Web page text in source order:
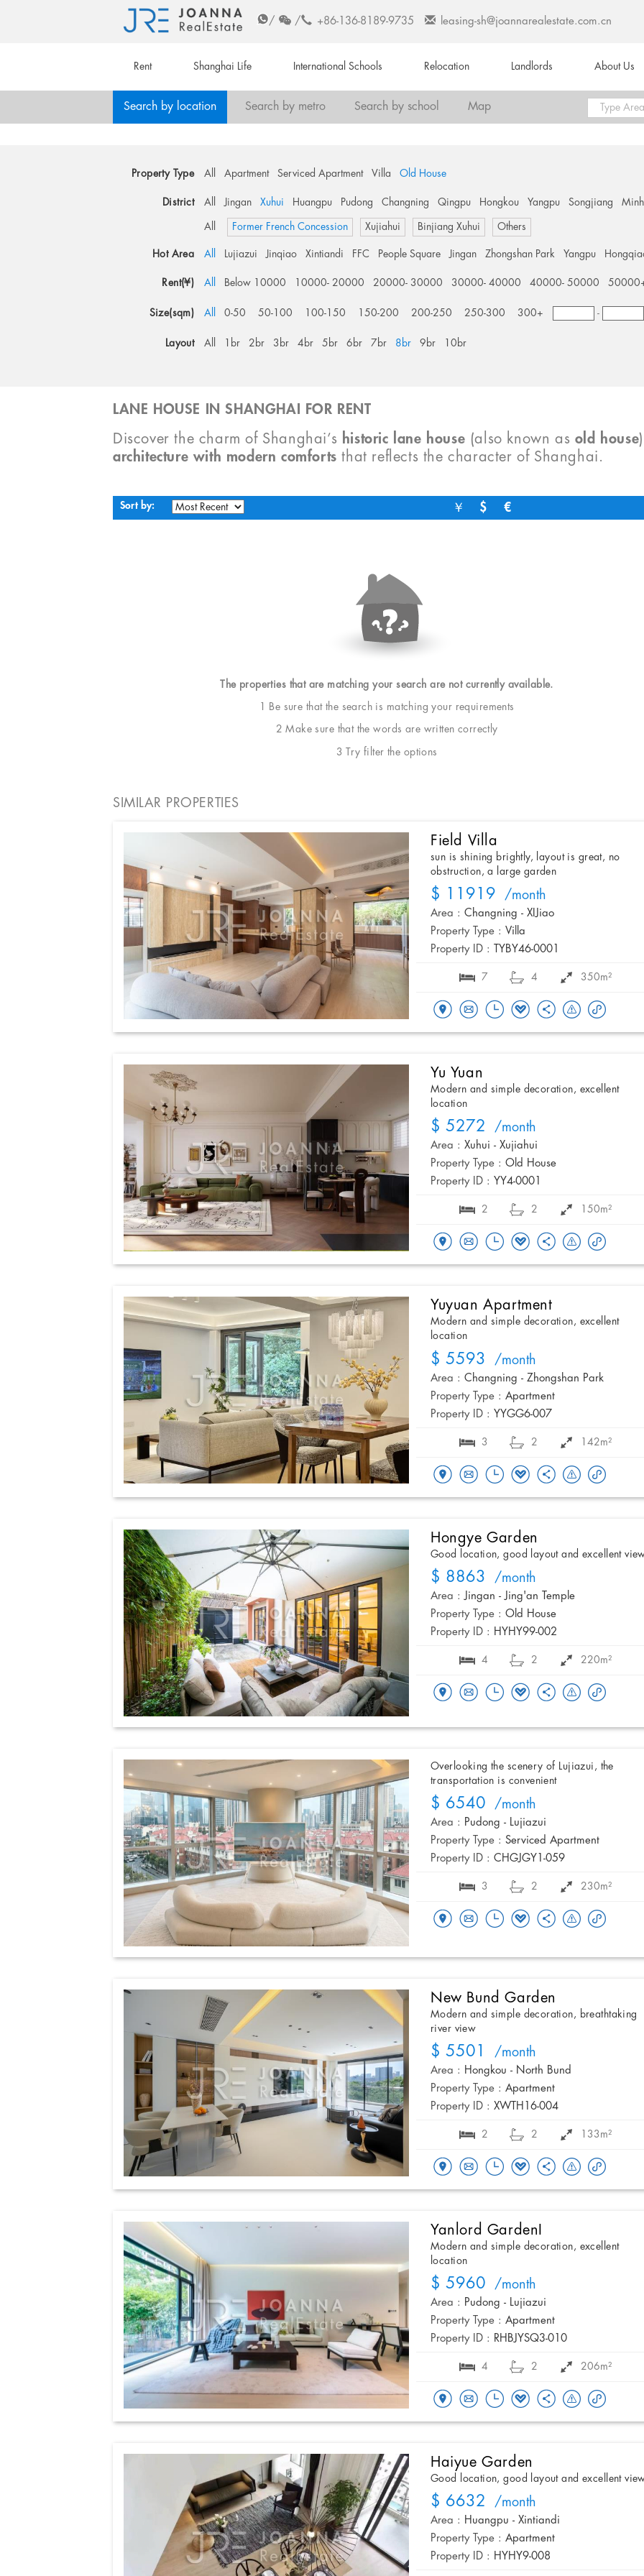
/ / +86-136-8189-9735 leasing-sh@joannarealestate.com.cn
Rent Shanghai Life International Schools Relocation Landlords About Us
Search by location Search by metro Search by school Map
Property Type All Apartment Serviced Apartment Villa Old House
District All Jingan Xuhui Huangpu Pudong Changning Qingpu Hongkou Yangpu Songjiang
All Former French Concession Xujiahui Binjiang Xuhui Others
Hot Area All Lujiazui Jinqiao Xintiandi FFC People Square Jingan Zhongshan Park Yangpu
Rent(¥) All Below 10000 10000- 20000 20000- 30000 30000- 40000 40000- 50000
Size(sqm) All 0-50 50-100 100-150 150-200 200-250 250-300 300+ -
Layout All 1br 2br 3br 4br 5br 6br 7br 8br 9br 10br
LANE HOUSE IN SHANGHAI FOR RENT
Discover the charm of Shanghai’s historic lane house (also known as old house
architecture with modern comforts that reflects the character of Shanghai.
Sort by: ￥ $ €
The properties that are matching your search are not currently available.
1 Be sure that the search is matching your requirements
2 Make sure that the words are written correctly
3 Try filter the options
SIMILAR PROPERTIES
Field Villa
sun is shining brightly, layout is great, no
obstruction, a large garden
$ 11919 /month
Area : Changning - XIJiao
Property Type : Villa
Property ID :
TYBY46-0001
7 4 350m²
Yu Yuan
Modern and simple decoration, excellent
location
$ 5272 /month
Area : Xuhui - Xujiahui
Property Type : Old House
Property ID : YY4-0001
2 2 150m²
Yuyuan Apartment
Modern and simple decoration, excellent
location
$ 5593 /month
Area : Changning - Zhongshan Park
Property Type : Apartment
Property ID : YYGG6-007
3 2 142m²
Hongye Garden
Good location, good layout and excellent
$ 8863 /month
Area : Jingan - Jing'an Temple
Property Type : Old House
Property ID : HYHY99-002
4 2 220m²
Overlooking the scenery of Lujiazui, the
transportation is convenient
$ 6540 /month
Area : Pudong - Lujiazui
Property Type : Serviced Apartment
Property ID : CHGJGY1-059
3 2 230m²
New Bund Garden
Modern and simple decoration, breathtaking
river view
$ 5501 /month
Area : Hongkou - North Bund
Property Type : Apartment
Property ID : XWTH16-004
2 2 133m²
Yanlord GardenI
Modern and simple decoration, excellent
location
$ 5960 /month
Area : Pudong - Lujiazui
Property Type : Apartment
Property ID : RHBJYSQ3-010
4 2 206m²
Haiyue Garden
Good location, good layout and excellent
$ 6632 /month
Area : Huangpu - Xintiandi
Property Type : Apartment
Property ID : HYHY9-008